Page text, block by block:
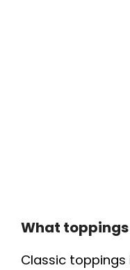
What
Classic